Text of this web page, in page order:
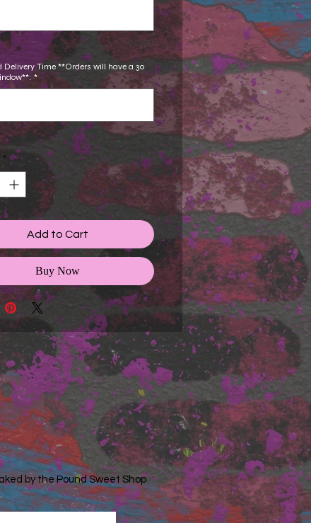
0/500
Delivery Time **Orders will have a 30
*
0/500
*
Add to Cart
Buy Now
by the Pound Sweet Shop